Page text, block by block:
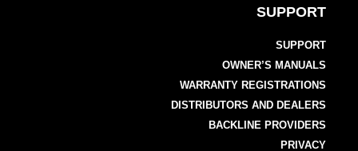
SUPPORT
SUPPORT
OWNER’S MANUALS
WARRANTY REGISTRATIONS
DISTRIBUTORS AND DEALERS
BACKLINE PROVIDERS
PRIVACY